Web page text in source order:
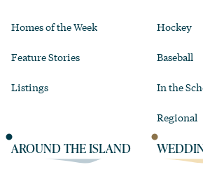
Homes of the Week
Feature Stories
Listings
Hockey
Baseball
In the
Regional
AROUND THE ISLAND